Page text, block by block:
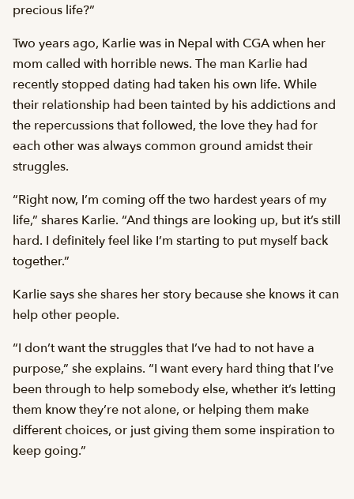
precious life?”
Two years ago, Karlie was in Nepal with CGA when her
mom called with horrible news. The man Karlie had
recently stopped dating had taken his own life. While
their relationship had been tainted by his addictions and
the repercussions that followed, the love they had for
each other was always common ground amidst their
struggles.
“Right now, I’m coming off the two hardest years of my
life,” shares Karlie. “And things are looking up, but it’s still
hard. I definitely feel like I’m starting to put myself back
together.”
Karlie says she shares her story because she knows it can
help other people.
“I don’t want the struggles that I’ve had to not have a
purpose,” she explains. “I want every hard thing that I’ve
been through to help somebody else, whether it’s letting
them know they’re not alone, or helping them make
different choices, or just giving them some inspiration to
keep going.”